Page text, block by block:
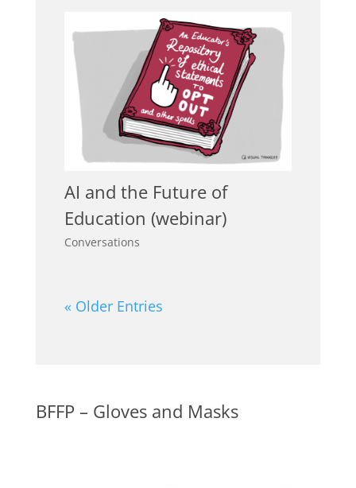
AI and the Future of
Education (webinar)
Conversations
« Older Entries
BFFP – Gloves and Masks